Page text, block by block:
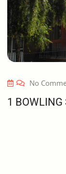
No
1 BOWLING